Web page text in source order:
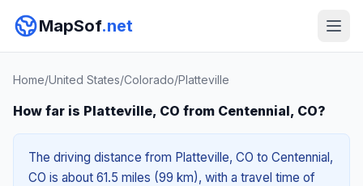
MapSof.net
Home/United States/Colorado/Platteville
How far is Platteville, CO from Centennial, CO?
The driving distance from Platteville, CO to Centennial,
CO is about 61.5 miles (99 km), with a travel time of